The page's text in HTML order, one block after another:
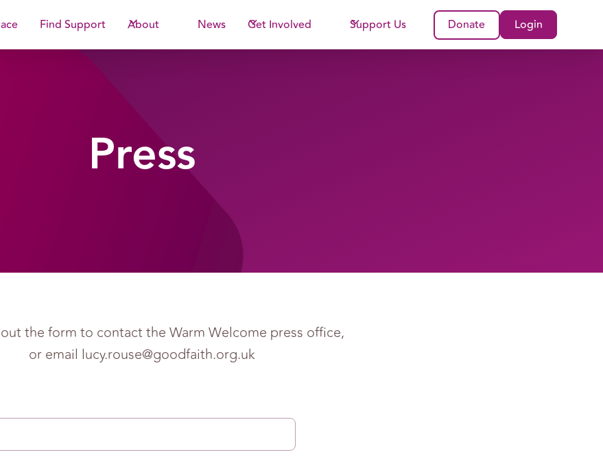
Find Support About News Get Involved Support Us Donate Login
Press
the form to contact the Warm Welcome press office,
or email lucy.rouse@goodfaith.org.uk